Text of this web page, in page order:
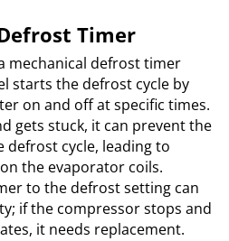
Timer
mechanical defrost timer
starts the defrost cycle by
on and off at specific times.
gets stuck, it can prevent the
cycle, leading to
the evaporator coils.
to the defrost setting can
if the compressor stops and
it needs replacement.